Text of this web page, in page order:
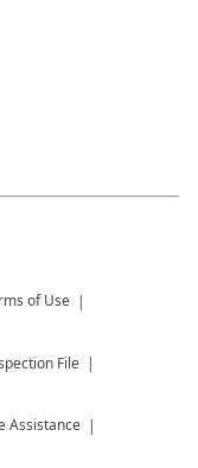
of Use
File
Assistance